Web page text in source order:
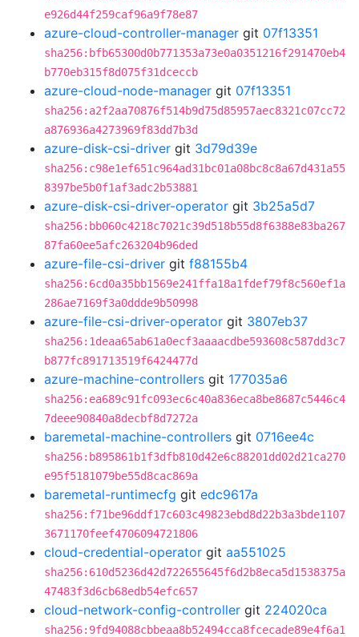
e926d44f259caf96a9f78e87
azure-cloud-controller-manager git 07f13351
sha256:bfb65300d0b771353a73e0a0351216f291470eb4
b770eb315f8d075f31dceccb
azure-cloud-node-manager git 07f13351
sha256:a2f2aa70876f514b9d75d85957aec8321c07cc72
a876936a4273969f83dd7b3d
azure-disk-csi-driver git 3d79d39e
sha256:c98e1ef651c964ad31bc01a08bc8c8a67d431a55
8397be5b0f1af3adc2b53881
azure-disk-csi-driver-operator git 3b25a5d7
sha256:bb060c4218c7021c39d518b55d8f6388e83ba267
87fa60ee5afc263204b96ded
azure-file-csi-driver git f88155b4
sha256:6cd0a35bb1569e241ffa18a1fdef79f8c560ef1a
286ae7169f3a0ddde9b50998
azure-file-csi-driver-operator git 3807eb37
sha256:1deaa65ab61a0ecf3aaaacdbe593608c587dd3c7
b877fc891713519f6424477d
azure-machine-controllers git 177035a6
sha256:ea689c91fc093ec6c40a836eca8be8687c5446c4
7deee90840a8decbf8d7272a
baremetal-machine-controllers git 0716ee4c
sha256:b895861b1f3dfb810d42e6c88201dd02d21ca270
e95f5181079be55d8cac869a
baremetal-runtimecfg git edc9617a
sha256:f71be96ddf17c603c49823ebd8d22b3a3bde1107
3671170feef4706094721806
cloud-credential-operator git aa551025
sha256:610d5236d42d722655645f6d2b8eca5d1538375a
47483f3d6cb68edb54efc657
cloud-network-config-controller git 224020ca
sha256:9fd94088cbbeaa8b52494cca8fcecade89e4f6a1